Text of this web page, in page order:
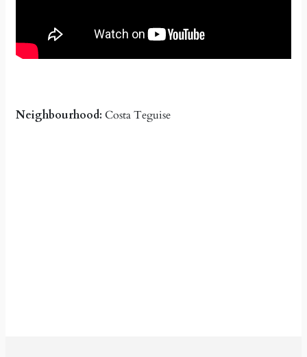
Neighbourhood: Costa Teguise